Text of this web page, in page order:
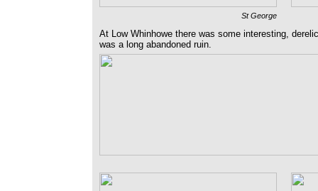
St George
At Low Whinhowe there was some interesting,
was a long abandoned ruin.